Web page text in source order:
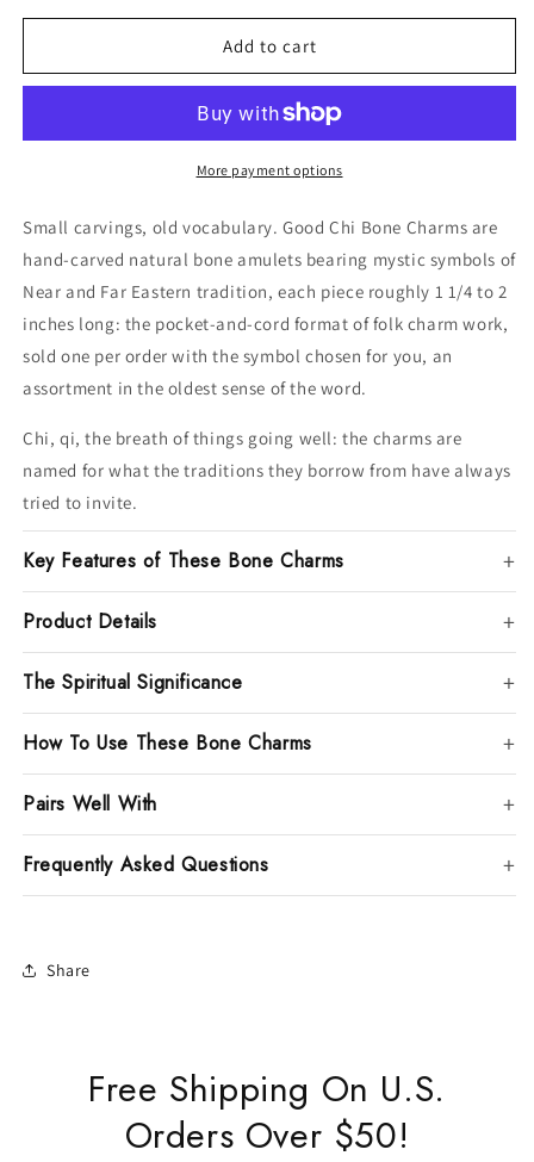
Bone
Bone
CharmsAdd to cart
More payment options
Small carvings, old vocabulary. Good Chi Bone Charms are
hand-carved natural bone amulets bearing mystic symbols of
Near and Far Eastern tradition, each piece roughly 1 1/4 to 2
inches long: the pocket-and-cord format of folk charm work,
sold one per order with the symbol chosen for you, an
assortment in the oldest sense of the word.
Chi, qi, the breath of things going well: the charms are
named for what the traditions they borrow from have always
tried to invite.
Key Features of These Bone Charms
Product Details
The Spiritual Significance
How To Use These Bone Charms
Pairs Well With
Frequently Asked Questions
Share
Free Shipping On U.S.
Orders Over $50!